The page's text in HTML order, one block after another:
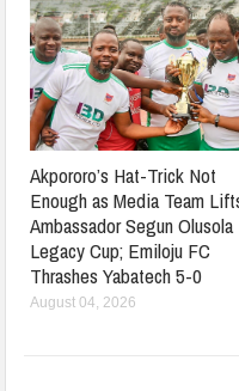
Akpororo’s Hat-Trick Not
Enough as Media Team
Ambassador Segun Olusola
Legacy Cup; Emiloju FC
Thrashes Yabatech 5-0
August 04, 2026